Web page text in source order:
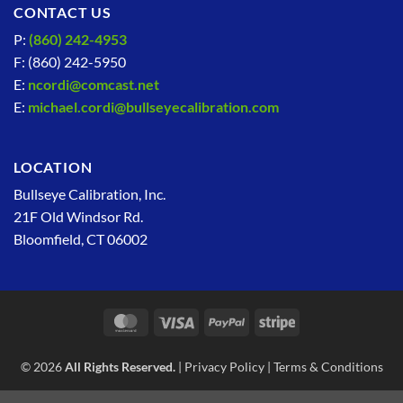
CONTACT US
P: (860) 242-4953
F: (860) 242-5950
E: ncordi@comcast.net
E: michael.cordi@bullseyecalibration.com
LOCATION
Bullseye Calibration, Inc.
21F Old Windsor Rd.
Bloomfield, CT 06002
MasterCardVisa PayPal Stripe
© 2026All Rights Reserved.| Privacy Policy| Terms & Conditions